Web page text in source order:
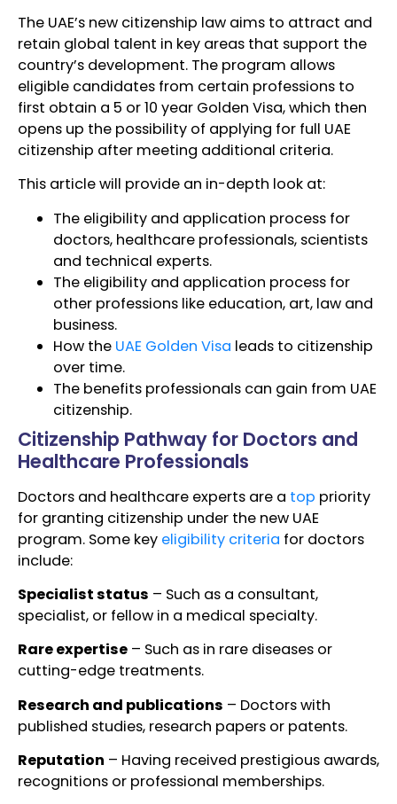
The UAE’s new citizenship law aims to attract and
retain global talent in key areas that support the
country’s development. The program allows
eligible candidates from certain professions to
first obtain a 5 or 10 year Golden Visa, which then
opens up the possibility of applying for full UAE
citizenship after meeting additional criteria.
This article will provide an in-depth look at:
The eligibility and application process for
doctors, healthcare professionals, scientists
and technical experts.
The eligibility and application process for
other professions like education, art, law and
business.
How the UAE Golden Visa leads to citizenship
over time.
The benefits professionals can gain from UAE
citizenship.
Citizenship Pathway for Doctors and
Healthcare Professionals
Doctors and healthcare experts are a top priority
for granting citizenship under the new UAE
program. Some key eligibility criteria for doctors
include:
Specialist status – Such as a consultant,
specialist, or fellow in a medical specialty.
Rare expertise – Such as in rare diseases or
cutting-edge treatments.
Research and publications – Doctors with
published studies, research papers or patents.
Reputation – Having received prestigious awards,
recognitions or professional memberships.